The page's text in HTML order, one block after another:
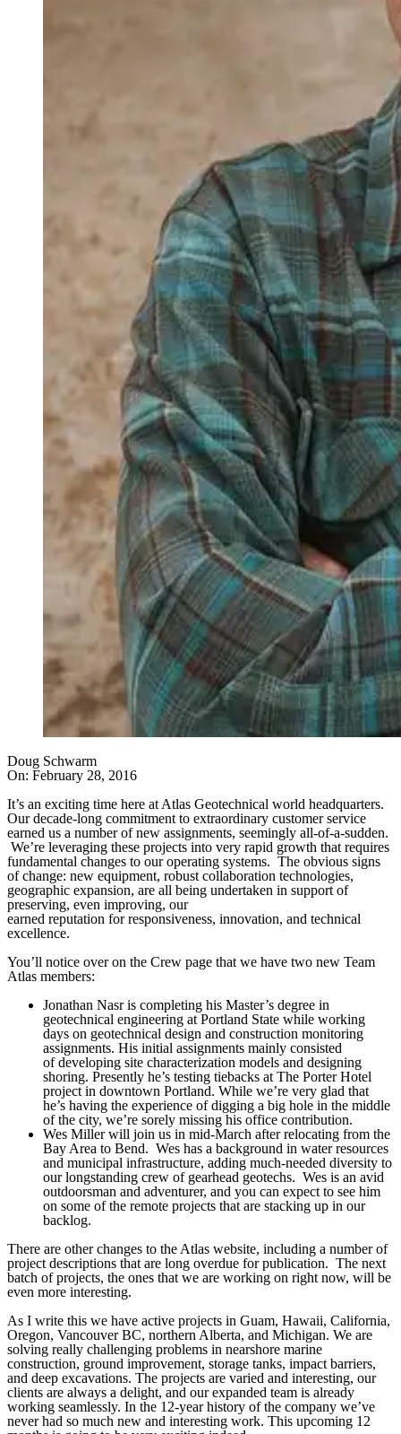
Doug Schwarm
On: February 28, 2016
It’s an exciting time here at Atlas Geotechnical world headquarters.
Our decade-long commitment to extraordinary customer service
earned us a number of new assignments, seemingly all-of-a-sudden.
We’re leveraging these projects into very rapid growth that requires
fundamental changes to our operating systems. The obvious signs
of change: new equipment, robust collaboration technologies,
geographic expansion, are all being undertaken in support of
preserving, even improving, our
earned reputation for responsiveness, innovation, and technical
excellence.
You’ll notice over on the Crew page that we have two new Team
Atlas members:
Jonathan Nasr is completing his Master’s degree in
geotechnical engineering at Portland State while working
days on geotechnical design and construction monitoring
assignments. His initial assignments mainly consisted
of developing site characterization models and designing
shoring. Presently he’s testing tiebacks at The Porter Hotel
project in downtown Portland. While we’re very glad that
he’s having the experience of digging a big hole in the middle
of the city, we’re sorely missing his office contribution.
Wes Miller will join us in mid-March after relocating from the
Bay Area to Bend. Wes has a background in water resources
and municipal infrastructure, adding much-needed diversity to
our longstanding crew of gearhead geotechs. Wes is an avid
outdoorsman and adventurer, and you can expect to see him
on some of the remote projects that are stacking up in our
backlog.
There are other changes to the Atlas website, including a number of
project descriptions that are long overdue for publication. The next
batch of projects, the ones that we are working on right now, will be
even more interesting.
As I write this we have active projects in Guam, Hawaii, California,
Oregon, Vancouver BC, northern Alberta, and Michigan. We are
solving really challenging problems in nearshore marine
construction, ground improvement, storage tanks, impact barriers,
and deep excavations. The projects are varied and interesting, our
clients are always a delight, and our expanded team is already
working seamlessly. In the 12-year history of the company we’ve
never had so much new and interesting work. This upcoming 12